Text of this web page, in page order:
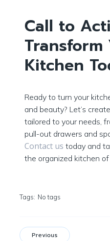
Call to
Transform
Kitchen
Ready to turn your
and beauty? Let’s
tailored to your needs,
pull-out drawers and
Contact us today and
the organized kitchen of
Tags: No tags
Previous